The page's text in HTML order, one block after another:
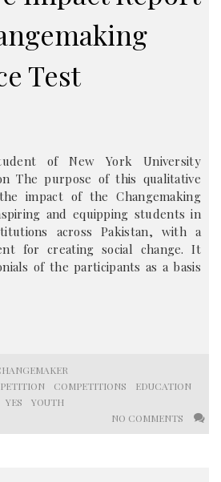
Test
of New York University
The purpose of this qualitative
impact of the Changemaking
and equipping students in
across Pakistan, with a
for creating social change. It
of the participants as a basis
COMPETITIONS
EDUCATION
YES
YOUTH
NO COMMENTS